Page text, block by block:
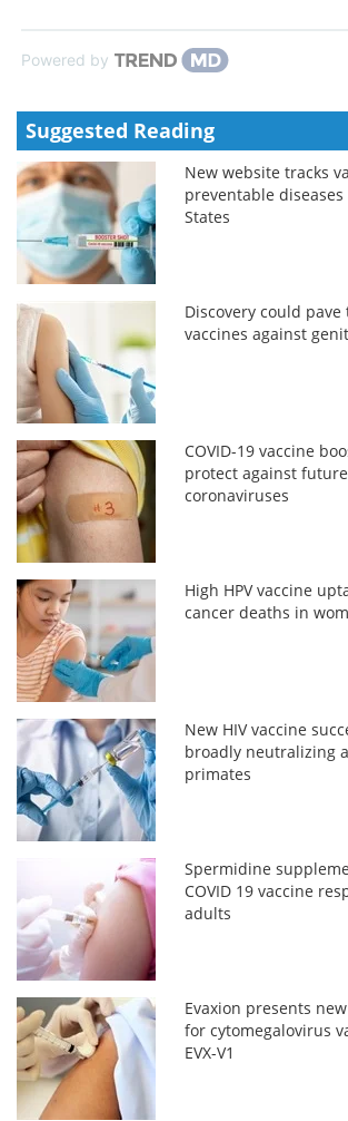
Powered by
Suggested Reading
New website tracks
preventable
States
Discovery could
vaccines against
COVID-19 vaccine
protect against
coronaviruses
High HPV vaccine
cancer deaths in
New HIV vaccine
broadly neutralizing
primates
Spermidine
COVID 19 vaccine
adults
Evaxion presents
for cytomegalovirus
EVX-V1